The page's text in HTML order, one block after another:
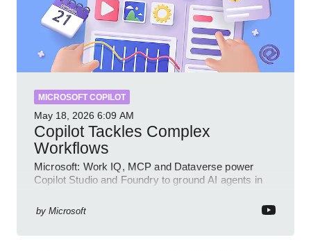
MICROSOFT COPILOT
May 18, 2026 6:09 AM
Copilot Tackles Complex
Workflows
Microsoft: Work IQ, MCP and Dataverse power
Copilot Studio and Foundry to ground AI agents in
by Microsoft